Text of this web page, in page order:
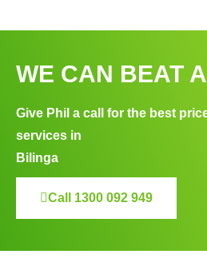
WE CAN BEAT
Give Phil a call for the best
services in
Bilinga
Call 1300 092 949